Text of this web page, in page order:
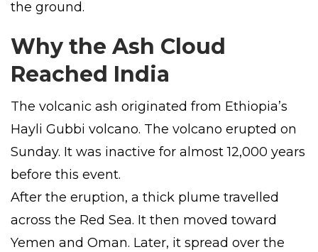
the ground.
Why the Ash Cloud
Reached India
The volcanic ash originated from Ethiopia’s
Hayli Gubbi volcano. The volcano erupted on
Sunday. It was inactive for almost 12,000 years
before this event.
After the eruption, a thick plume travelled
across the Red Sea. It then moved toward
Yemen and Oman. Later, it spread over the